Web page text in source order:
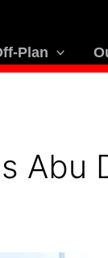
Plan
Abu